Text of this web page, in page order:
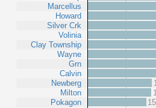
Marcellus
Howard
Silver Crk
Volinia
Clay Township
Wayne
Grn
Calvin
Newberg
Milton
Pokagon